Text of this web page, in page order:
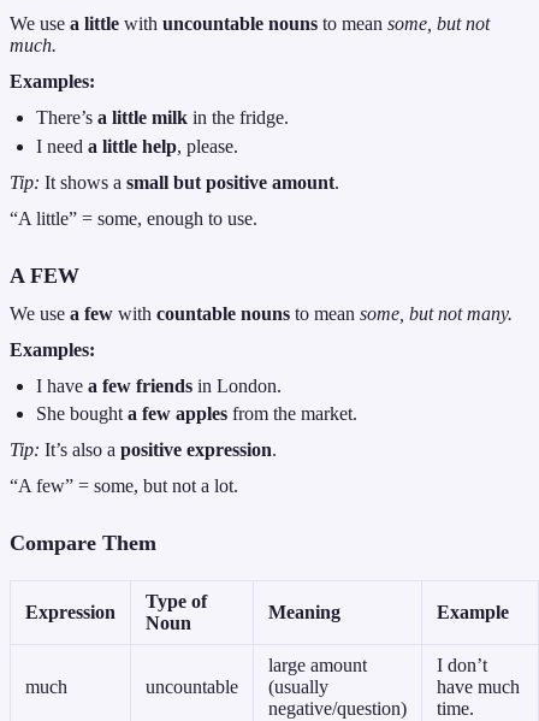
We use a little with uncountable nouns to mean some, but not
much.
Examples:
There’sa little milk in the fridge.
I needa little help, please.
Tip: It shows a small but positive amount.
“A little” = some, enough to use.
A FEW
We use a few with countable nouns to mean some, but not many.
Examples:
I havea few friends in London.
She boughta few apples from the market.
Tip: It’s also a positive expression.
“A few” = some, but not a lot.
Compare Them
Expression
Type of
Noun
Meaning Example
much uncountable
large amount
(usually
negative/question)
I don’t
have much
time.